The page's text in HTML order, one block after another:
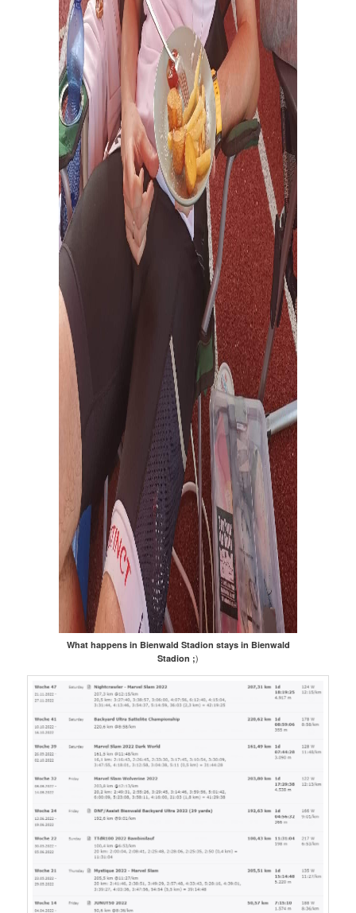
What happens in Bienwald Stadion stays in Bienwald
Stadion ;)